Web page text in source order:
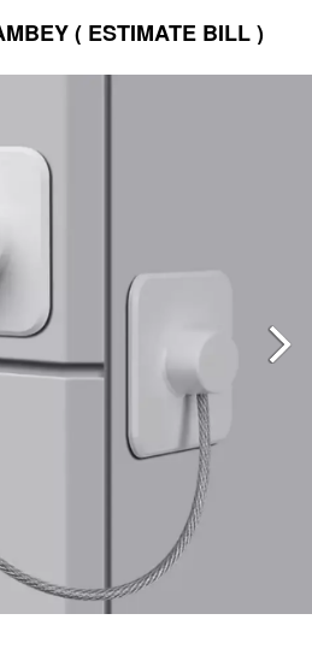
( ESTIMATE BILL )